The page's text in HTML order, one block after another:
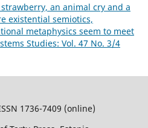
strawberry, an animal cry and a
existential semiotics,
metaphysics seem to meet
Studies: Vol. 47 No. 3/4
1736-7409 (online)